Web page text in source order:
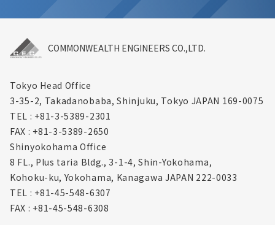
COMMONWEALTH ENGINEERS CO.,LTD.
Tokyo Head Office
3-35-2, Takadanobaba, Shinjuku, Tokyo JAPAN 169-0075
TEL : +81-3-5389-2301
FAX : +81-3-5389-2650
Shinyokohama Office
8 FL., Plus taria Bldg., 3-1-4, Shin-Yokohama,
Kohoku-ku, Yokohama, Kanagawa JAPAN 222-0033
TEL : +81-45-548-6307
FAX : +81-45-548-6308